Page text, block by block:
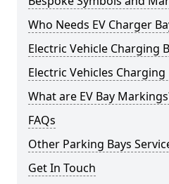
Who Needs EV Charger
Electric Vehicle Charging
Electric Vehicles Charging
What are EV Bay
FAQs
Other Parking Bays
Get In Touch